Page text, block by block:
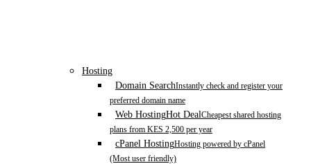
Hosting
Domain SearchInstantly check and register your
preferred domain name
Web HostingHot DealCheapest shared hosting
plans from KES 2,500 per year
cPanel HostingHosting powered by cPanel
(Most user friendly)